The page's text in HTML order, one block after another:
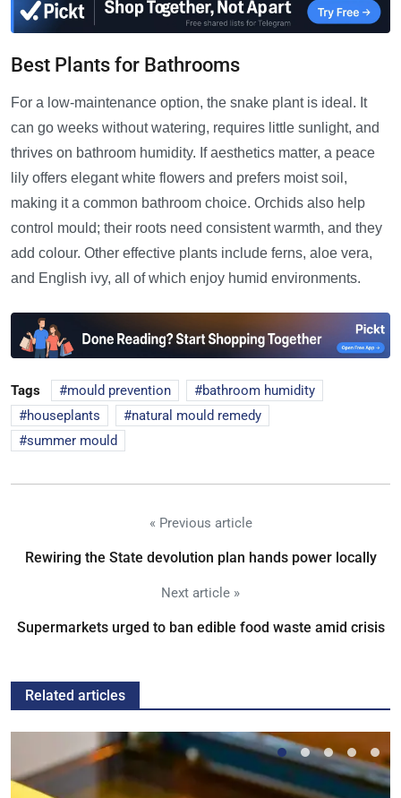
Best Plants for Bathrooms
For a low-maintenance option, the snake plant is ideal. It
can go weeks without watering, requires little sunlight, and
thrives on bathroom humidity. If aesthetics matter, a peace
lily offers elegant white flowers and prefers moist soil,
making it a common bathroom choice. Orchids also help
control mould; their roots need consistent warmth, and they
add colour. Other effective plants include ferns, aloe vera,
and English ivy, all of which enjoy humid environments.
Tags mould prevention
bathroom humidity
houseplants
natural mould remedy
summer mould
« Previous article
Rewiring the State devolution plan hands power locally
Next article »
Supermarkets urged to ban edible food waste amid crisis
Related articles